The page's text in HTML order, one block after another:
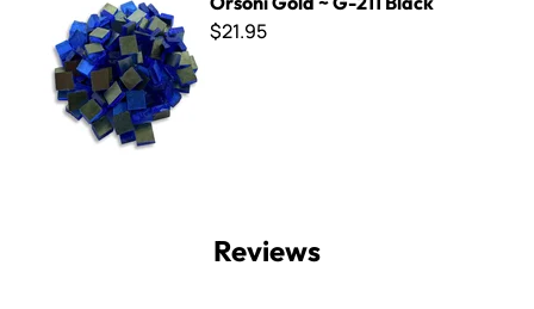
$21.95
Reviews